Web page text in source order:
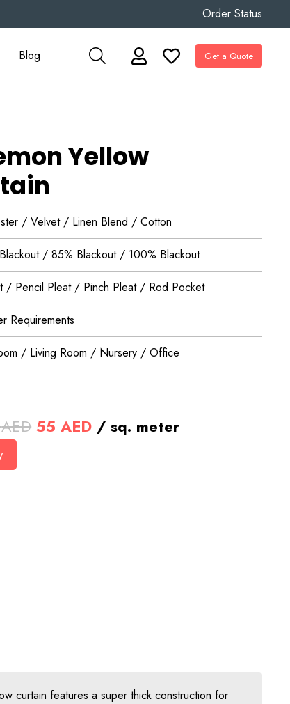
Order Status
Blog Get a Quote
Yellow
/ Velvet / Linen Blend / Cotton
/ 85% Blackout / 100% Blackout
/ Pencil Pleat / Pinch Pleat / Rod Pocket
Requirements
/ Living Room / Nursery / Office
AED Original
55AEDCurrent
/ sq. meter
curtain features a super thick construction for